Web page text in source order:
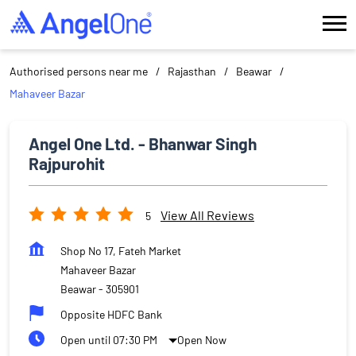
Authorised persons near me Rajasthan
Beawar
Mahaveer Bazar
Angel One Ltd. - Bhanwar Singh
Rajpurohit
5 View All Reviews
Shop No 17, Fateh Market
Mahaveer Bazar
Beawar- 305901
Opposite HDFC Bank
Open until 07:30 PM
Open Now